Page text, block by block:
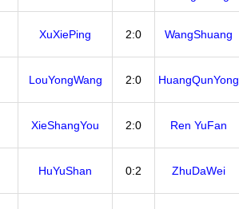
XuXiePing 2:0 WangShuang
LouYongWang 2:0 HuangQunYong
XieShangYou 2:0 Ren YuFan
HuYuShan 0:2 ZhuDaWei